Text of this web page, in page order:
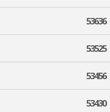
53636
53525
53456
53430